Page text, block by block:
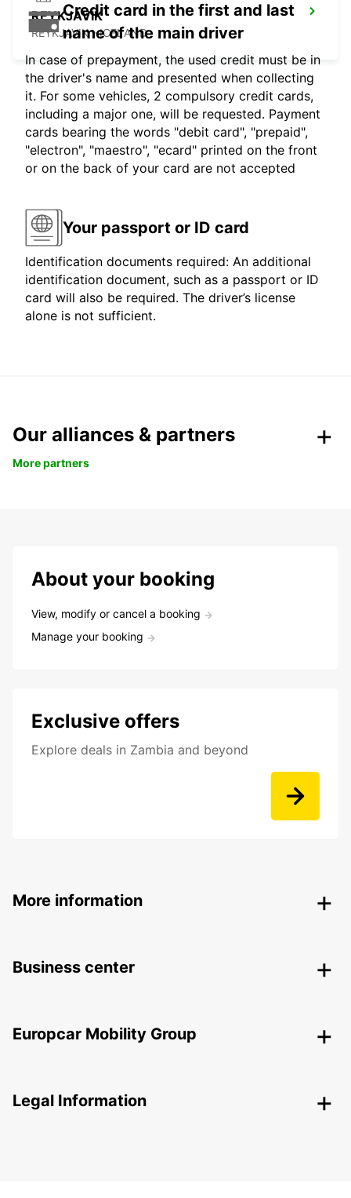
REYKJAVIK
REYKJAVIK - ICELAND
Credit card in the first and last
name of the main driver
In case of prepayment, the used credit must be in
the driver's name and presented when collecting
it. For some vehicles, 2 compulsory credit cards,
including a major one, will be requested. Payment
cards bearing the words "debit card", "prepaid",
"electron", "maestro", "ecard" printed on the front
or on the back of your card are not accepted
Your passport or ID card
Identification documents required: An additional
identification document, such as a passport or ID
card will also be required. The driver’s license
alone is not sufficient.
Our alliances & partners
More partners
About your booking
View, modify or cancel a booking
Manage your booking
Exclusive offers
Explore deals in Zambia and beyond
More information
Business center
Europcar Mobility Group
Legal Information